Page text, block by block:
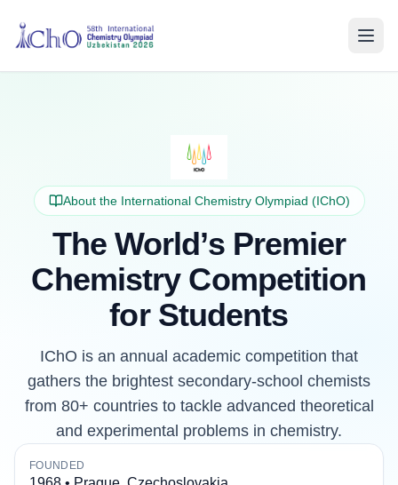
About the International Chemistry Olympiad (IChO)
The World’s Premier
Chemistry Competition
for Students
IChO is an annual academic competition that
gathers the brightest secondary-school chemists
from 80+ countries to tackle advanced theoretical
and experimental problems in chemistry.
FOUNDED